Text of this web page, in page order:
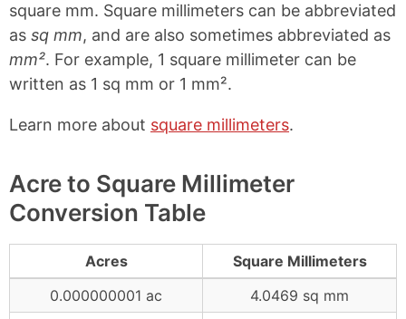
square mm. Square millimeters can be abbreviated
as sq mm, and are also sometimes abbreviated as
mm². For example, 1 square millimeter can be
written as 1 sq mm or 1 mm².
Learn more about square millimeters.
Acre to Square Millimeter
Conversion Table
Acres
Square Millimeters
0.000000001 ac
4.0469 sq mm